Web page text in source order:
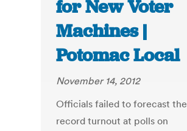
for New Voter
Machines |
Potomac Local
November 14, 2012
Officials failed to forecast the
record turnout at polls on